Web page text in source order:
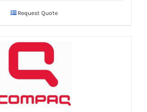
Request Quote